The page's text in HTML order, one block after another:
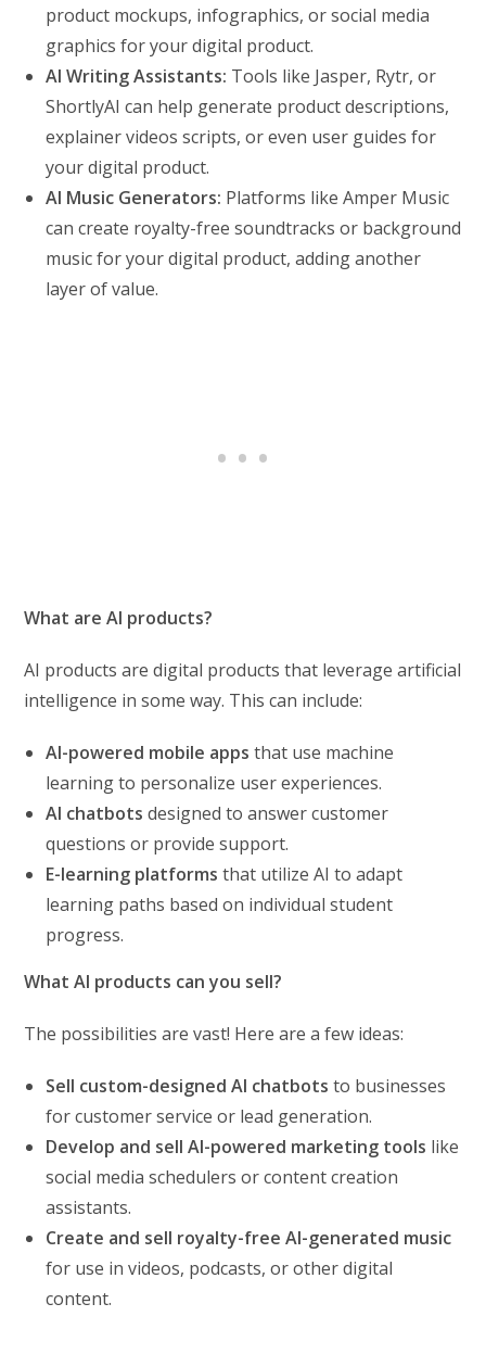
product mockups, infographics, or social media
graphics for your digital product.
AI Writing Assistants: Tools like Jasper, Rytr, or
ShortlyAI can help generate product descriptions,
explainer videos scripts, or even user guides for
your digital product.
AI Music Generators: Platforms like Amper Music
can create royalty-free soundtracks or background
music for your digital product, adding another
layer of value.
What are AI products?
AI products are digital products that leverage artificial
intelligence in some way. This can include:
AI-powered mobile apps that use machine
learning to personalize user experiences.
AI chatbots designed to answer customer
questions or provide support.
E-learning platforms that utilize AI to adapt
learning paths based on individual student
progress.
What AI products can you sell?
The possibilities are vast! Here are a few ideas:
Sell custom-designed AI chatbots to businesses
for customer service or lead generation.
Develop and sell AI-powered marketing tools like
social media schedulers or content creation
assistants.
Create and sell royalty-free AI-generated music
for use in videos, podcasts, or other digital
content.